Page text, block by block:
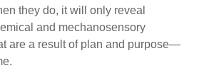
they do, it will only reveal
and mechanosensory
are a result of plan and purpose—